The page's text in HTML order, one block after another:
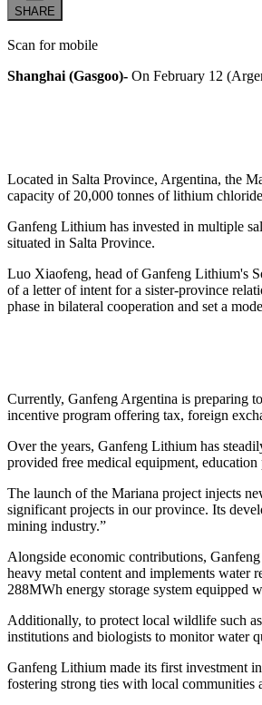
SHARE
Scan for mobile
Shanghai (Gasgoo)- On February 12
Located in Salta Province, Argentina, the
capacity of 20,000 tonnes of lithium
Ganfeng Lithium has invested in multiple
situated in Salta Province.
Luo Xiaofeng, head of Ganfeng Lithium's
of a letter of intent for a sister-province
phase in bilateral cooperation and set a
Currently, Ganfeng Argentina is preparing
incentive program offering tax, foreign
Over the years, Ganfeng Lithium has
provided free medical equipment,
The launch of the Mariana project injects
significant projects in our province. Its
mining industry.”
Alongside economic contributions,
heavy metal content and implements water
288MWh energy storage system equipped
Additionally, to protect local wildlife such
institutions and biologists to monitor water
Ganfeng Lithium made its first investment
fostering strong ties with local communities